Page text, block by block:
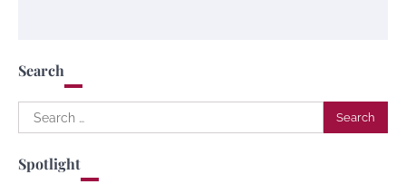
Search
Search
for:
Spotlight